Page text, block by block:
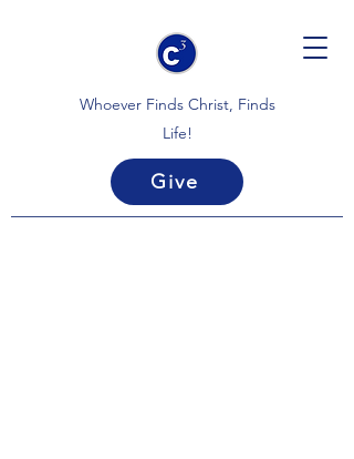
Whoever Finds Christ, Finds
Life!
Give